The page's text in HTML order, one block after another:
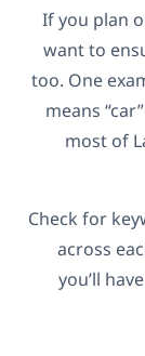
If you plan
want to
too. One
means
most of
Check for
across
you’ll